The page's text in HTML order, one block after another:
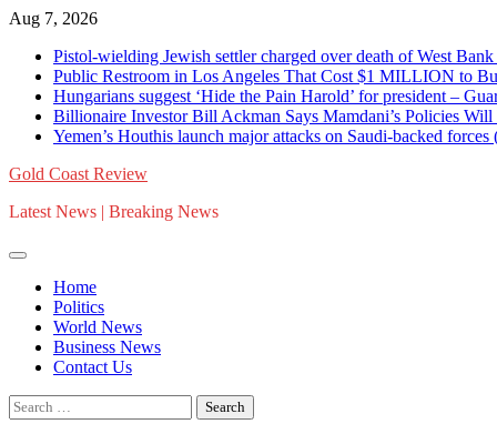
Skip
content
Aug 7, 2026
Pistol-wielding Jewish settler charged over death of West
Public Restroom in Los Angeles That Cost $1 MILLION to
Hungarians suggest ‘Hide the Pain Harold’ for president –
Billionaire Investor Bill Ackman Says Mamdani’s Policies
Yemen’s Houthis launch major attacks on Saudi-backed
Gold Coast Review
Latest News | Breaking News
Home
Politics
World News
Business News
Contact Us
Search
for: